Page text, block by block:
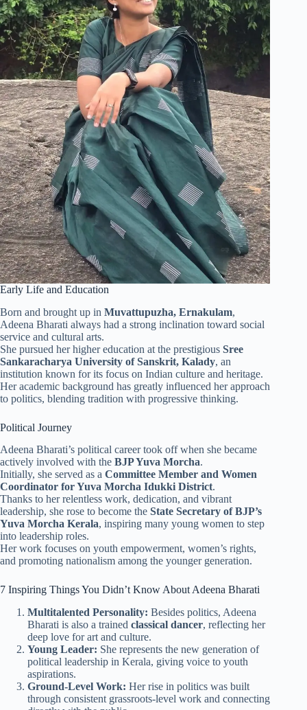
Early Life and Education
Born and brought up in Muvattupuzha, Ernakulam,
Adeena Bharati always had a strong inclination toward social
service and cultural arts.
She pursued her higher education at the prestigious Sree
Sankaracharya University of Sanskrit, Kalady, an
institution known for its focus on Indian culture and heritage.
Her academic background has greatly influenced her approach
to politics, blending tradition with progressive thinking.
Political Journey
Adeena Bharati’s political career took off when she became
actively involved with the BJP Yuva Morcha.
Initially, she served as a Committee Member and Women
Coordinator for Yuva Morcha Idukki District.
Thanks to her relentless work, dedication, and vibrant
leadership, she rose to become the State Secretary of BJP’s
Yuva Morcha Kerala, inspiring many young women to step
into leadership roles.
Her work focuses on youth empowerment, women’s rights,
and promoting nationalism among the younger generation.
7 Inspiring Things You Didn’t Know About Adeena Bharati
Multitalented Personality: Besides politics, Adeena
Bharati is also a trained classical dancer, reflecting her
deep love for art and culture.
Young Leader: She represents the new generation of
political leadership in Kerala, giving voice to youth
aspirations.
Ground-Level Work: Her rise in politics was built
through consistent grassroots-level work and connecting